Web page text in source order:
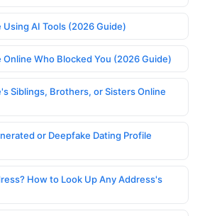
AI Tools (2026 Guide)
Who Blocked You (2026 Guide)
Siblings, Brothers, or Sisters Online
or Deepfake Dating Profile
How to Look Up Any Address's